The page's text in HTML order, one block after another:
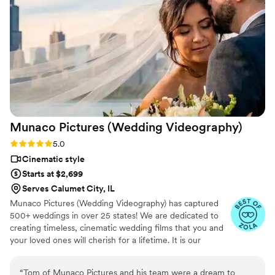
Munaco Pictures (Wedding Videography)
Rating: 5.0 (35 reviews)
5.0
Cinematic style
Starts at $2,699
Serves Calumet City, IL
Munaco Pictures (Wedding Videography) has captured
500+ weddings in over 25 states! We are dedicated to
creating timeless, cinematic wedding films that you and
your loved ones will cherish for a lifetime. It is our
“Tom of Munaco Pictures and his team were a dream to